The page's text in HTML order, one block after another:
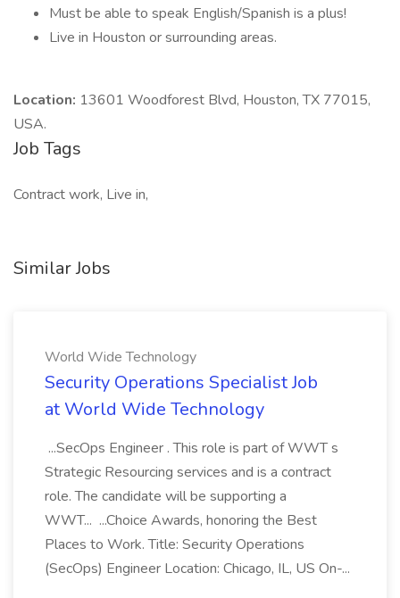
Must be able to speak English/Spanish is a plus!
Live in Houston or surrounding areas.
Location: 13601 Woodforest Blvd, Houston, TX 77015,
USA.
Job Tags
Contract work, Live in,
Similar Jobs
World Wide Technology
Security Operations Specialist Job
at World Wide Technology
...SecOps Engineer . This role is part of WWT s
Strategic Resourcing services and is a contract
role. The candidate will be supporting a
WWT... ...Choice Awards, honoring the Best
Places to Work. Title: Security Operations
(SecOps) Engineer Location: Chicago, IL, US On-...